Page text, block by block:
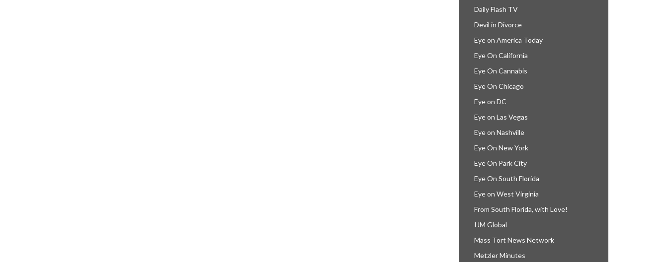
Daily Flash TV
Devil in Divorce
Eye on America Today
Eye On California
Eye On Cannabis
Eye On Chicago
Eye on DC
Eye on Las Vegas
Eye on Nashville
Eye On New York
Eye On Park City
Eye On South Florida
Eye on West Virginia
From South Florida, with Love!
IJM Global
Mass Tort News Network
Metzler Minutes